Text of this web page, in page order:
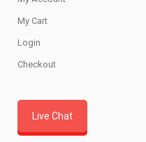
My Cart
Login
Checkout
Live Chat